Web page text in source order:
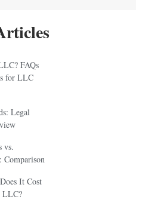
FAQs
for LLC
Legal
vs.
Comparison
It Cost
LLC?